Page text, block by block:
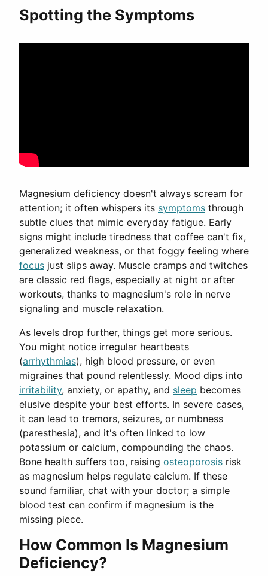
Spotting the Symptoms
Magnesium deficiency doesn't always scream for
attention; it often whispers its symptoms through
subtle clues that mimic everyday fatigue. Early
signs might include tiredness that coffee can't fix,
generalized weakness, or that foggy feeling where
focus just slips away. Muscle cramps and twitches
are classic red flags, especially at night or after
workouts, thanks to magnesium's role in nerve
signaling and muscle relaxation.
As levels drop further, things get more serious.
You might notice irregular heartbeats
(arrhythmias), high blood pressure, or even
migraines that pound relentlessly. Mood dips into
irritability, anxiety, or apathy, and sleep becomes
elusive despite your best efforts. In severe cases,
it can lead to tremors, seizures, or numbness
(paresthesia), and it's often linked to low
potassium or calcium, compounding the chaos.
Bone health suffers too, raising osteoporosis risk
as magnesium helps regulate calcium. If these
sound familiar, chat with your doctor; a simple
blood test can confirm if magnesium is the
missing piece.
How Common Is Magnesium
Deficiency?